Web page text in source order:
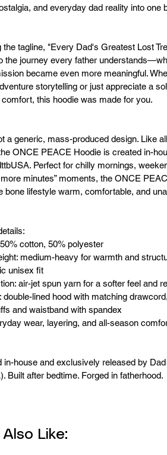
and everyday dad reality into one
the tagline, "Every Dad's Greatest Lost
the journey every father
became even more meaningful.
storytelling or just appreciate a
this hoodie was made for you.
a generic, mass-produced design. Like
ONCE PEACE Hoodie is created in-
Perfect for chilly mornings,
minutes” moments, the ONCE
bone lifestyle warm, comfortable, and
cotton, 50% polyester
medium-heavy for warmth and
unisex fit
air-jet spun yarn for a softer feel and
double-lined hood with matching
and waistband with spandex
wear, layering, and all-season
in-house and exclusively released by
Built after bedtime. Forged in fatherhood.
Like: